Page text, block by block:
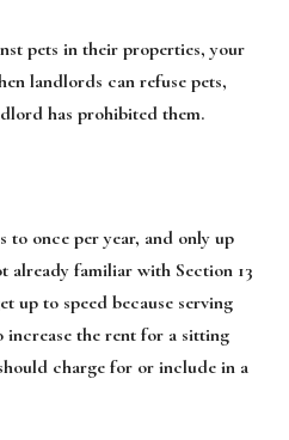
pets in their properties, your
landlords can refuse pets,
has prohibited them.
to once per year, and only up
already familiar with Section 13
up to speed because serving
the rent for a sitting
charge for or include in a